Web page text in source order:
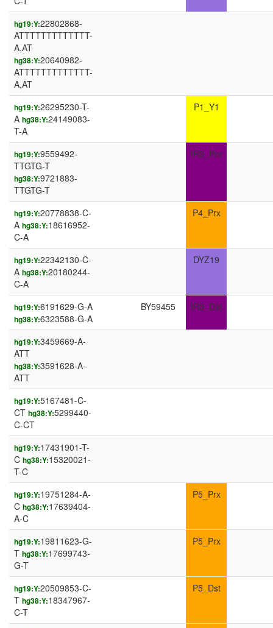
hg19:Y:22802868-
ATTTTTTTTTTTTT-
A,AT
hg38:Y:20640982-
ATTTTTTTTTTTTT-
A,AT
hg19:Y:26295230-T-
A hg38:Y:24149083-
T-A
P1_Y1
hg19:Y:9559492-
TTGTG-T
hg38:Y:9721883-
TTGTG-T
IR3_Prx
hg19:Y:20778838-C-
A hg38:Y:18616952-
C-A
P4_Prx
hg19:Y:22342130-C-
A hg38:Y:20180244-
C-A
DYZ19
hg19:Y:6191629-G-A
hg38:Y:6323588-G-A
BY59455 IR3_Dst
hg19:Y:3459669-A-
ATT
hg38:Y:3591628-A-
ATT
hg19:Y:5167481-C-
CT hg38:Y:5299440-
C-CT
hg19:Y:17431901-T-
C hg38:Y:15320021-
T-C
hg19:Y:19751284-A-
C hg38:Y:17639404-
A-C
P5_Prx
hg19:Y:19811623-G-
T hg38:Y:17699743-
G-T
P5_Prx
hg19:Y:20509853-C-
T hg38:Y:18347967-
C-T
P5_Dst